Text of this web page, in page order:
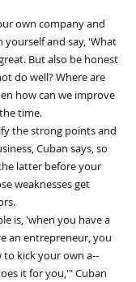
own company and
and say, 'What
But also be honest
do well? Where are
how can we improve
time.
the strong points and
Cuban says, so
latter before your
weaknesses get
is, 'when you have a
an entrepreneur, you
kick your own a--
it for you,'" Cuban